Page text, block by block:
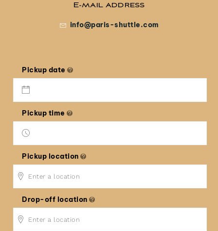
E-mail address
info@paris-shuttle.com
Pickup date
Pickup time
Pickup location
Drop-off location